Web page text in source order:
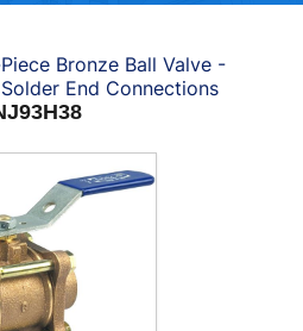
Bronze Ball Valve -
End Connections